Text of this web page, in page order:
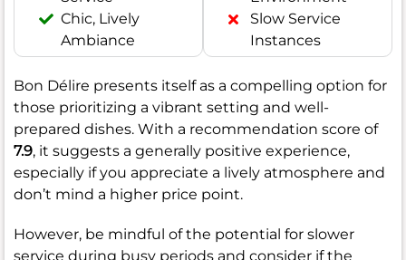
Chic, Lively
Ambiance
Slow Service
Instances
Bon Délire presents itself as a compelling option for
those prioritizing a vibrant setting and well-
prepared dishes. With a recommendation score of
7.9, it suggests a generally positive experience,
especially if you appreciate a lively atmosphere and
don’t mind a higher price point.
However, be mindful of the potential for slower
service during busy periods and consider if the